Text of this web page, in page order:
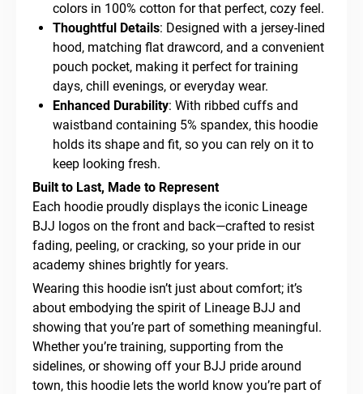
colors in 100% cotton for that perfect, cozy feel.
Thoughtful Details: Designed with a jersey-lined
hood, matching flat drawcord, and a convenient
pouch pocket, making it perfect for training
days, chill evenings, or everyday wear.
Enhanced Durability: With ribbed cuffs and
waistband containing 5% spandex, this hoodie
holds its shape and fit, so you can rely on it to
keep looking fresh.
Built to Last, Made to Represent
Each hoodie proudly displays the iconic Lineage
BJJ logos on the front and back—crafted to resist
fading, peeling, or cracking, so your pride in our
academy shines brightly for years.
Wearing this hoodie isn’t just about comfort; it’s
about embodying the spirit of Lineage BJJ and
showing that you’re part of something meaningful.
Whether you’re training, supporting from the
sidelines, or showing off your BJJ pride around
town, this hoodie lets the world know you’re part of